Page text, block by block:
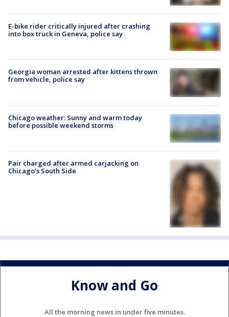
E-bike rider critically injured after crashing
into box truck in Geneva, police say
Georgia woman arrested after kittens thrown
from vehicle, police say
Chicago weather: Sunny and warm today
before possible weekend storms
Pair charged after armed carjacking on
Chicago’s South Side
Know and Go
All the morning news in under five minutes.